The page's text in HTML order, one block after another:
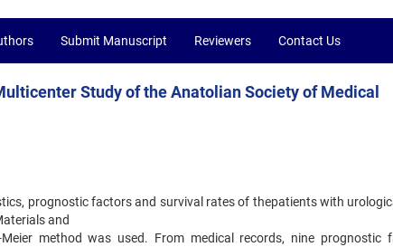
Submit Manuscript Reviewers Contact Us
Study of the Anatolian Society of Medical
prognostic factors and survival rates of thepatients with
and
method was used. From medical records, nine prognostic